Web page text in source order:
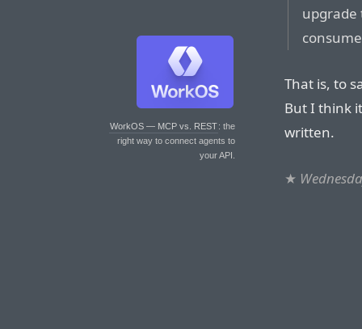
WorkOS — MCP vs. REST: the
right way to connect agents to
your API.
upgrade
That is, to
But I think
written.
★